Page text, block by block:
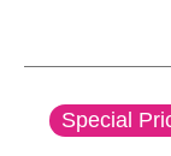
This is a
Special